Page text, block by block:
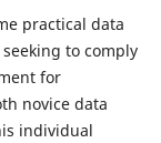
practical data
to comply
for
novice data
individual